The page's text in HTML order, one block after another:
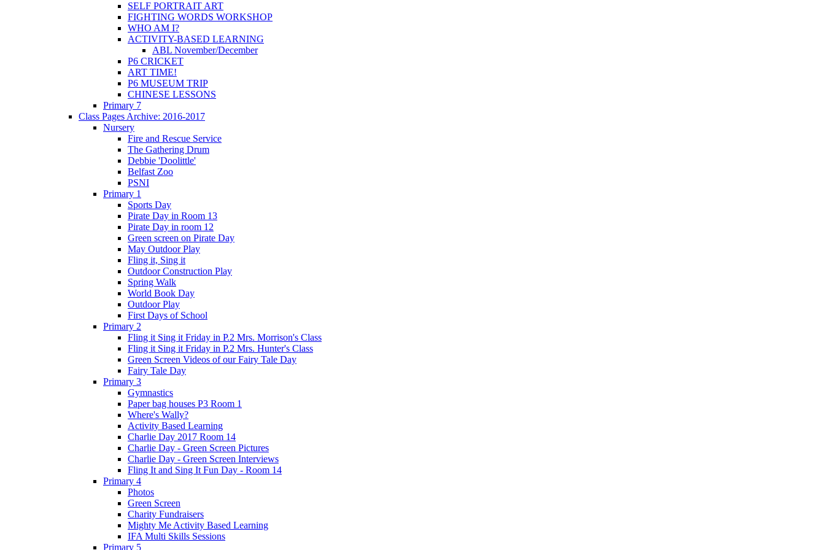
SELF PORTRAIT ART
FIGHTING WORDS WORKSHOP
WHO AM I?
ACTIVITY-BASED LEARNING
ABL November/December
P6 CRICKET
ART TIME!
P6 MUSEUM TRIP
CHINESE LESSONS
Primary 7
Class Pages Archive: 2016-2017
Nursery
Fire and Rescue Service
The Gathering Drum
Debbie 'Doolittle'
Belfast Zoo
PSNI
Primary 1
Sports Day
Pirate Day in Room 13
Pirate Day in room 12
Green screen on Pirate Day
May Outdoor Play
Fling it, Sing it
Outdoor Construction Play
Spring Walk
World Book Day
Outdoor Play
First Days of School
Primary 2
Fling it Sing it Friday in P.2 Mrs. Morrison's Class
Fling it Sing it Friday in P.2 Mrs. Hunter's Class
Green Screen Videos of our Fairy Tale Day
Fairy Tale Day
Primary 3
Gymnastics
Paper bag houses P3 Room 1
Where's Wally?
Activity Based Learning
Charlie Day 2017 Room 14
Charlie Day - Green Screen Pictures
Charlie Day - Green Screen Interviews
Fling It and Sing It Fun Day - Room 14
Primary 4
Photos
Green Screen
Charity Fundraisers
Mighty Me Activity Based Learning
IFA Multi Skills Sessions
Primary 5